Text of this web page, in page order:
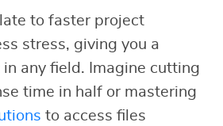
to faster project
stress, giving you a
any field. Imagine cutting
time in half or mastering
to access files